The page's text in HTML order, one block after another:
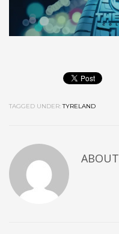
TAGGED UNDER: TYRELAND
ABOUT